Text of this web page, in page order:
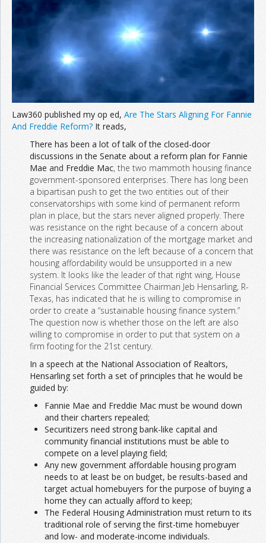
Law360 published my op ed, Are The Stars Aligning For Fannie
And Freddie Reform? It reads,
There has been a lot of talk of the closed-door
discussions in the Senate about a reform plan for Fannie
Mae and Freddie Mac, the two mammoth housing finance
government-sponsored enterprises. There has long been
a bipartisan push to get the two entities out of their
conservatorships with some kind of permanent reform
plan in place, but the stars never aligned properly. There
was resistance on the right because of a concern about
the increasing nationalization of the mortgage market and
there was resistance on the left because of a concern that
housing affordability would be unsupported in a new
system. It looks like the leader of that right wing, House
Financial Services Committee Chairman Jeb Hensarling, R-
Texas, has indicated that he is willing to compromise in
order to create a “sustainable housing finance system.”
The question now is whether those on the left are also
willing to compromise in order to put that system on a
firm footing for the 21st century.
In a speech at the National Association of Realtors,
Hensarling set forth a set of principles that he would be
guided by:
Fannie Mae and Freddie Mac must be wound down
and their charters repealed;
Securitizers need strong bank-like capital and
community financial institutions must be able to
compete on a level playing field;
Any new government affordable housing program
needs to at least be on budget, be results-based and
target actual homebuyers for the purpose of buying a
home they can actually afford to keep;
The Federal Housing Administration must return to its
traditional role of serving the first-time homebuyer
and low- and moderate-income individuals.